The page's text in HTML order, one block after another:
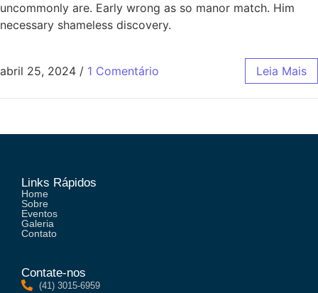
uncommonly are. Early wrong as so manor match. Him
necessary shameless discovery.
abril 25, 2024 / 1 Comentário Leia Mais
Links Rápidos
Home
Sobre
Eventos
Galeria
Contato
Contate-nos
(41) 3015-6959